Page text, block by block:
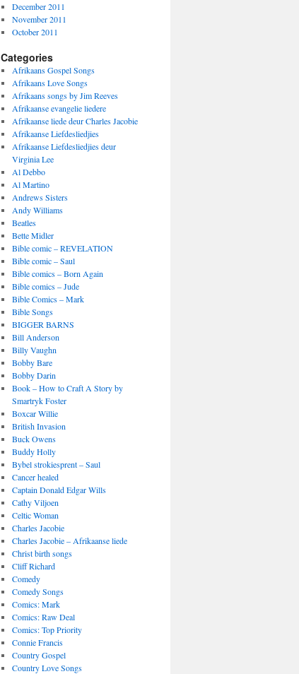
December 2011
November 2011
October 2011
Categories
Afrikaans Gospel Songs
Afrikaans Love Songs
Afrikaans songs by Jim Reeves
Afrikaanse evangelie liedere
Afrikaanse liede deur Charles Jacobie
Afrikaanse Liefdesliedjies
Afrikaanse Liefdesliedjies deur
Virginia Lee
Al Debbo
Al Martino
Andrews Sisters
Andy Williams
Beatles
Bette Midler
Bible comic – REVELATION
Bible comic – Saul
Bible comics – Born Again
Bible comics – Jude
Bible Comics – Mark
Bible Songs
BIGGER BARNS
Bill Anderson
Billy Vaughn
Bobby Bare
Bobby Darin
Book – How to Craft A Story by
Smartryk Foster
Boxcar Willie
British Invasion
Buck Owens
Buddy Holly
Bybel strokiesprent – Saul
Cancer healed
Captain Donald Edgar Wills
Cathy Viljoen
Celtic Woman
Charles Jacobie
Charles Jacobie – Afrikaanse liede
Christ birth songs
Cliff Richard
Comedy
Comedy Songs
Comics: Mark
Comics: Raw Deal
Comics: Top Priority
Connie Francis
Country Gospel
Country Love Songs